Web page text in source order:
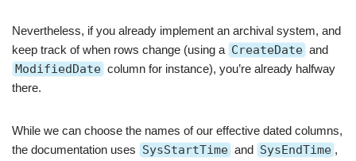
Nevertheless, if you already implement an archival system, and
keep track of when rows change (using a CreateDate and
ModifiedDate column for instance), you’re already halfway
there.
While we can choose the names of our effective dated columns,
the documentation uses SysStartTime and SysEndTime ,